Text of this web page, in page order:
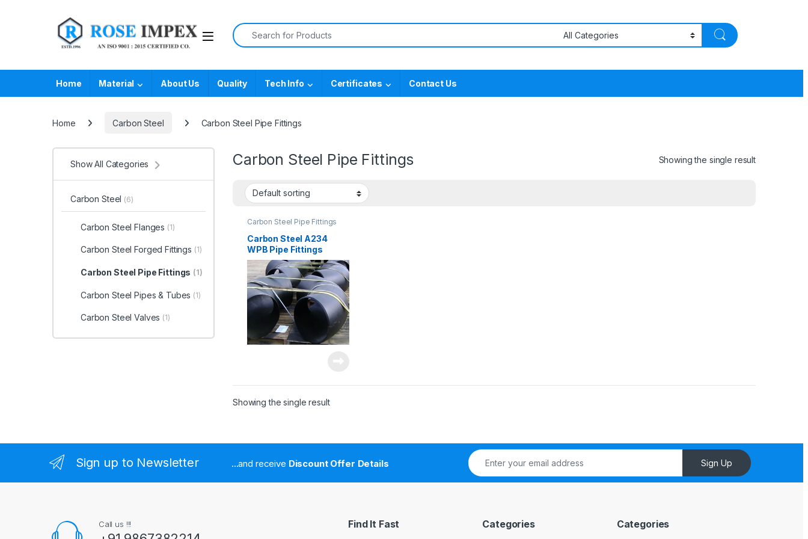
Search for:
Home Material About Us Quality Tech Info Certificates Contact Us
Home Carbon Steel Carbon Steel Pipe Fittings
Carbon Steel Pipe Fittings Showing the single result
Carbon Steel Pipe Fittings
Carbon Steel A234
WPB Pipe Fittings
Showing the single result
Show All Categories
Carbon Steel (6)
Carbon Steel Flanges (1)
Carbon Steel Forged Fittings (1)
Carbon Steel Pipe Fittings (1)
Carbon Steel Pipes & Tubes (1)
Carbon Steel Valves (1)
Sign up to Newsletter ...and receive Discount Offer Details Sign Up
Call us !!! Find It Fast Categories Categories